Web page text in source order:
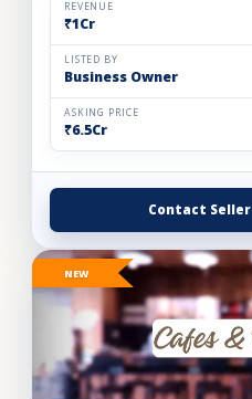
REVENUE
₹1Cr
LISTED BY
Business Owner
ASKING PRICE
₹6.5Cr
Contact Seller
NEW